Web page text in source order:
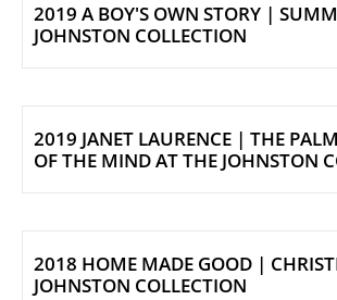
2019 A BOY'S OWN STORY |
JOHNSTON COLLECTION
2019 JANET LAURENCE | THE
OF THE MIND AT THE JOHNSTON
2018 HOME MADE GOOD |
JOHNSTON COLLECTION